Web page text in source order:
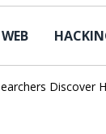
Discover